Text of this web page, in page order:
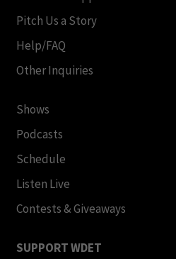
Pitch Us a Story
Help/FAQ
Other Inquiries
Shows
Podcasts
Schedule
Listen Live
Contests & Giveaways
SUPPORT WDET